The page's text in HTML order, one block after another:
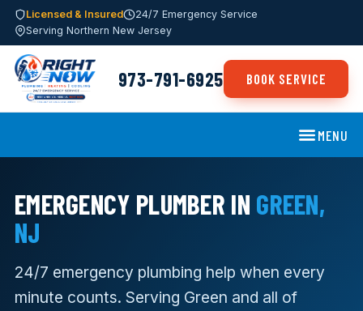
Licensed & Insured
24/7 Emergency Service
Serving Northern New Jersey
973-791-6925 BOOK SERVICE
MENU
EMERGENCY PLUMBER IN GREEN,
NJ
24/7 emergency plumbing help when every
minute counts. Serving Green and all of